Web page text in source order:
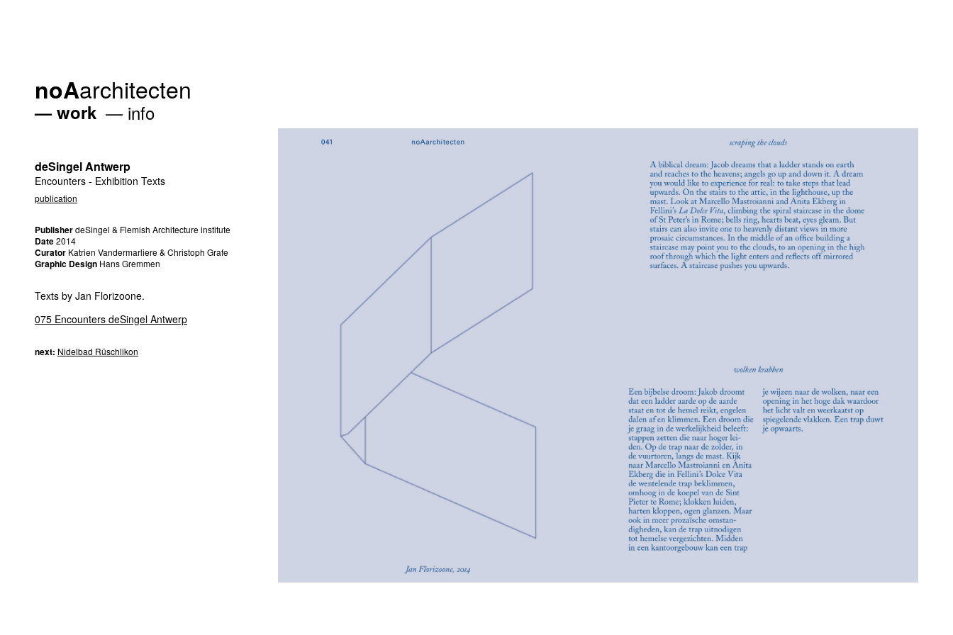
noAarchitecten
work info
deSingel Antwerp
Encounters - Exhibition Texts
publication
PublisherdeSingel & Flemish Architecture institute
Date2014
Curator Katrien Vandermarliere & Christoph Grafe
Graphic Design Hans Gremmen
Texts by Jan Florizoone.
075 Encounters deSingel Antwerp
next: Nidelbad Rüschlikon